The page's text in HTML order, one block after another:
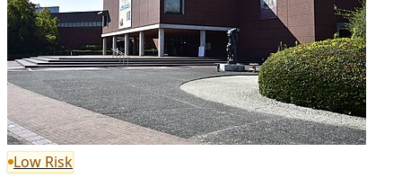
Low Risk